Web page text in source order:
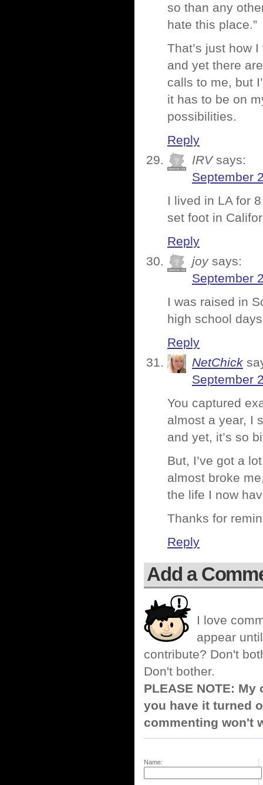
so than any
hate this place.”
That’s just how
and yet there
calls to me, but
it has to be on
possibilities.
Reply
IRV says:
September
I lived in LA for
set foot in
Reply
joy says:
September
I was raised in
high school
Reply
NetChick
September
You captured
almost a year, I
and yet, it’s so
But, I’ve got a
almost broke
the life I now
Thanks for
Reply
Add a
I love
appear
contribute? Don't
Don't bother.
PLEASE NOTE:
you have it turned
commenting won't
Name: